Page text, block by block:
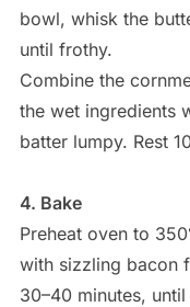
bowl, whisk the
until frothy.
Combine the
the wet ingredients
batter lumpy. Rest
4. Bake
Preheat oven to
with sizzling bacon
30–40 minutes,